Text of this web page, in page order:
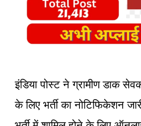
इंडिया पोस्ट ने ग्रामीण डाक
के लिए भर्ती का नोटिफिकेशन